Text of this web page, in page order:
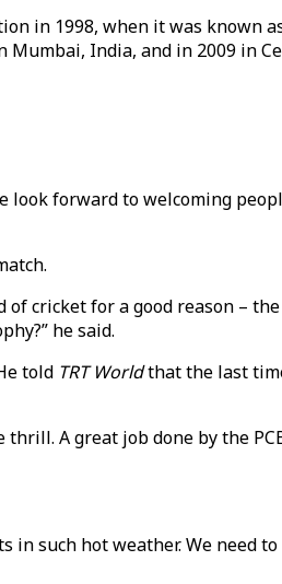
in 1998, when it was known
India, and in 2009 in
forward to welcoming
cricket for a good reason –
he said.
told TRT Worldthat the last
A great job done by the
such hot weather. We need